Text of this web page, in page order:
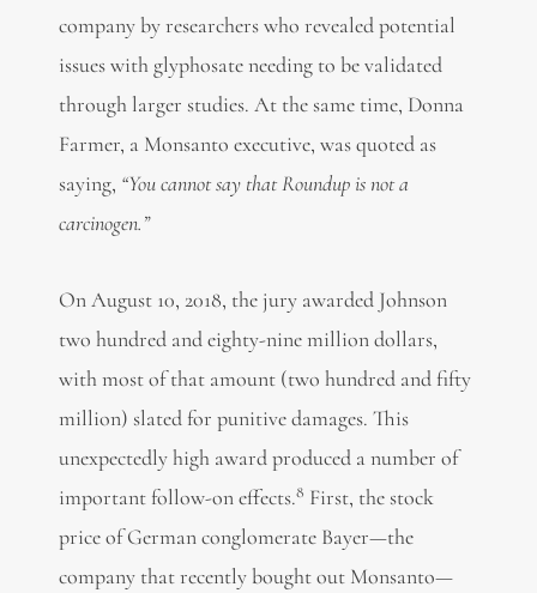
company by researchers who revealed potential
issues with glyphosate needing to be validated
through larger studies. At the same time, Donna
Farmer, a Monsanto executive, was quoted as
saying, “You cannot say that Roundup is not a
carcinogen.”
On August 10, 2018, the jury awarded Johnson
two hundred and eighty-nine million dollars,
with most of that amount (two hundred and fifty
million) slated for punitive damages. This
unexpectedly high award produced a number of
important follow-on effects.8 First, the stock
price of German conglomerate Bayer—the
company that recently bought out Monsanto—